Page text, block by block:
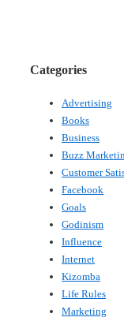
Categories
Advertising
Books
Business
Buzz
Customer
Facebook
Goals
Godinism
Influence
Internet
Kizomba
Life Rules
Marketing